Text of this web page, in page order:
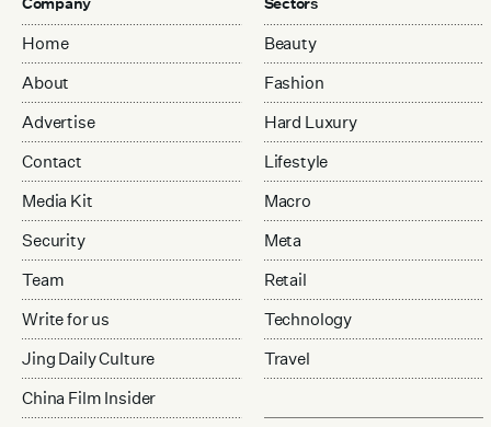
Home
About
Advertise
Contact
Media Kit
Security
Team
Write for us
Jing Daily Culture
China Film Insider
Beauty
Fashion
Hard Luxury
Lifestyle
Macro
Meta
Retail
Technology
Travel